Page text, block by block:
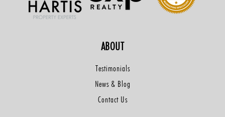
ABOUT
Testimonials
News & Blog
Contact Us